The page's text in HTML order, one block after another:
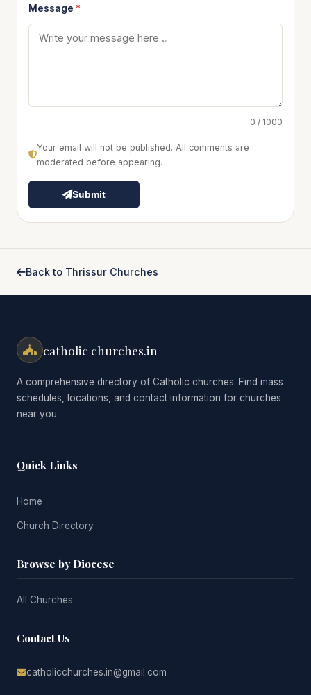
Message *
0 / 1000
Your email will not be published. All comments are
moderated before appearing.
Submit
Back to Thrissur Churches
catholic churches.in
A comprehensive directory of Catholic churches. Find mass
schedules, locations, and contact information for churches
near you.
Quick Links
Home
Church Directory
Browse by Diocese
All Churches
Contact Us
catholicchurches.in@gmail.com